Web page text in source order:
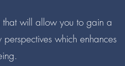
that will allow you to gain a
which enhances